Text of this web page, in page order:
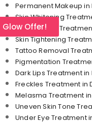
Permanent Makeup in
Skin Whitening
Stretch Mark
Skin Tightening
Tattoo Removal
Pigmentation
Dark Lips Treatment in
Freckles Treatment in
Melasma Treatment in
Uneven Skin Tone
Under Eye Treatment
Glow Offer!